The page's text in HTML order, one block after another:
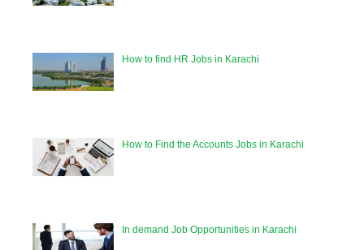
How to find HR Jobs in Karachi
How to Find the Accounts Jobs in Karachi
In demand Job Opportunities in Karachi